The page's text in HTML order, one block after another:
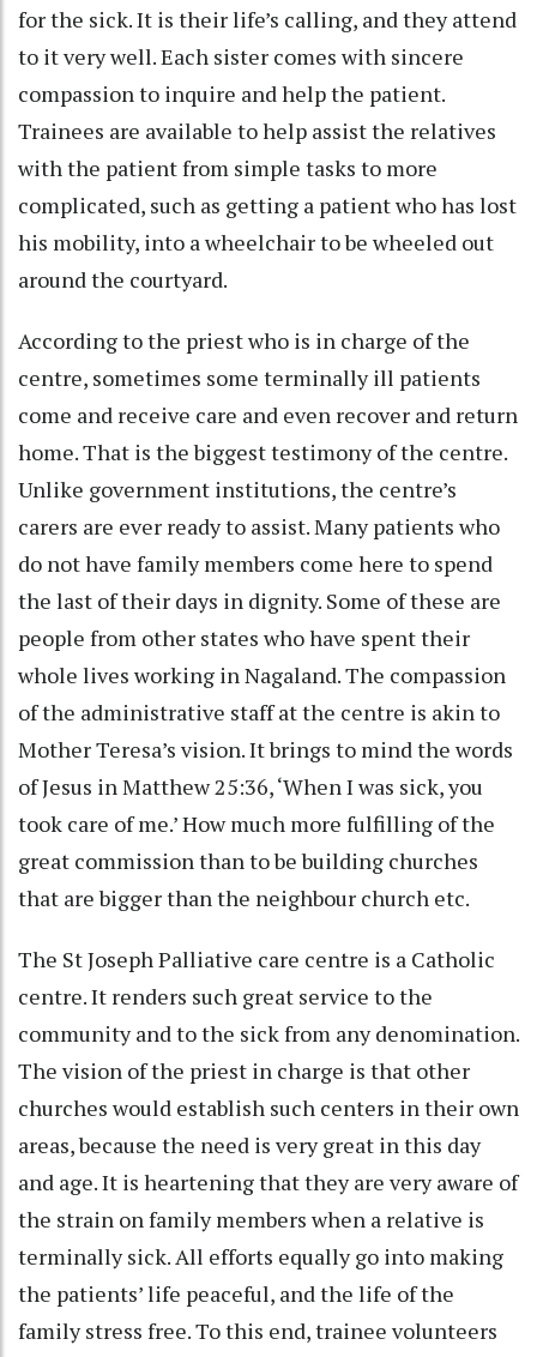
for the sick. It is their life’s calling, and they attend
to it very well. Each sister comes with sincere
compassion to inquire and help the patient.
Trainees are available to help assist the relatives
with the patient from simple tasks to more
complicated, such as getting a patient who has lost
his mobility, into a wheelchair to be wheeled out
around the courtyard.
According to the priest who is in charge of the
centre, sometimes some terminally ill patients
come and receive care and even recover and return
home. That is the biggest testimony of the centre.
Unlike government institutions, the centre’s
carers are ever ready to assist. Many patients who
do not have family members come here to spend
the last of their days in dignity. Some of these are
people from other states who have spent their
whole lives working in Nagaland. The compassion
of the administrative staff at the centre is akin to
Mother Teresa’s vision. It brings to mind the words
of Jesus in Matthew 25:36, ‘When I was sick, you
took care of me.’ How much more fulfilling of the
great commission than to be building churches
that are bigger than the neighbour church etc.
The St Joseph Palliative care centre is a Catholic
centre. It renders such great service to the
community and to the sick from any denomination.
The vision of the priest in charge is that other
churches would establish such centers in their own
areas, because the need is very great in this day
and age. It is heartening that they are very aware of
the strain on family members when a relative is
terminally sick. All efforts equally go into making
the patients’ life peaceful, and the life of the
family stress free. To this end, trainee volunteers